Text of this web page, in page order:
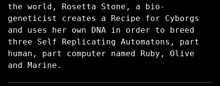
the world, Rosetta Stone, a bio-
geneticist creates a Recipe for Cyborgs
and uses her own DNA in order to breed
three Self Replicating Automatons, part
human, part computer named Ruby, Olive
and Marine.